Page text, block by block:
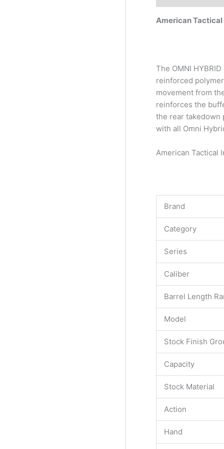
American Tactical
The OMNI
reinforced
movement from
reinforces the
the rear takedown
with all Omni
American Tactical
Brand
Category
Series
Caliber
Barrel Length
Model
Stock Finish
Capacity
Stock Material
Action
Hand